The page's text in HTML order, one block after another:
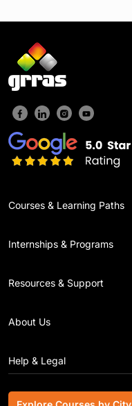
Courses & Learning Paths
Internships & Programs
Resources & Support
About Us
Help & Legal